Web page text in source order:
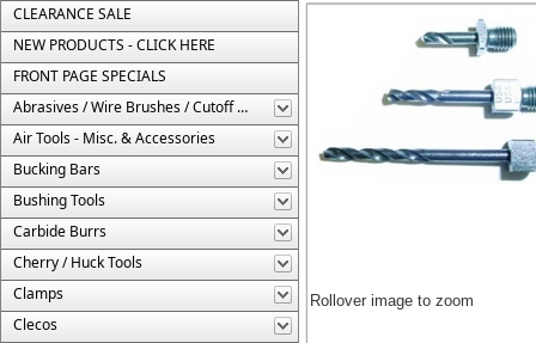
CLEARANCE SALE
NEW PRODUCTS - CLICK HERE
FRONT PAGE SPECIALS
Abrasives / Wire Brushes / Cutoff Wheels
Air Tools - Misc. & Accessories
Bucking Bars
Bushing Tools
Carbide Burrs
Cherry / Huck Tools
Clamps
Clecos
Rollover image to zoom